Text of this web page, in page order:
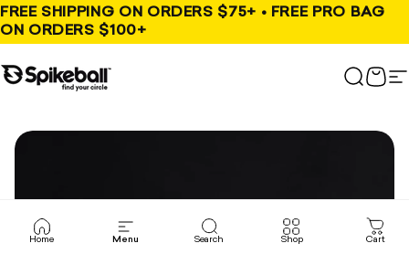
Skip to content
FREE SHIPPING ON ORDERS $75+ • FREE PRO BAG
ON ORDERS $100+
Spikeball Store Search
Cart
Home Menu Search Shop Cart